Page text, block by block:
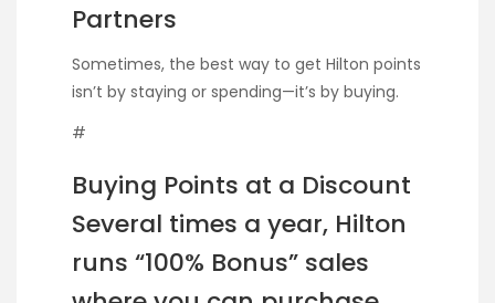
Partners
Sometimes, the best way to get Hilton points
isn’t by staying or spending—it’s by buying.
#
Buying Points at a Discount
Several times a year, Hilton
runs “100% Bonus” sales